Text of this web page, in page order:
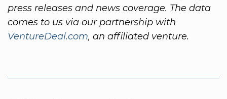
press releases and news coverage. The data
comes to us via our partnership with
VentureDeal.com, an affiliated venture.